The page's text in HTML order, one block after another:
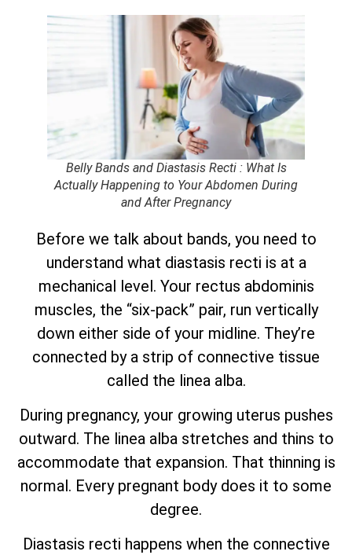
Belly Bands and Diastasis Recti : What Is
Actually Happening to Your Abdomen During
and After Pregnancy
Before we talk about bands, you need to
understand what diastasis recti is at a
mechanical level. Your rectus abdominis
muscles, the “six-pack” pair, run vertically
down either side of your midline. They’re
connected by a strip of connective tissue
called the linea alba.
During pregnancy, your growing uterus pushes
outward. The linea alba stretches and thins to
accommodate that expansion. That thinning is
normal. Every pregnant body does it to some
degree.
Diastasis recti happens when the connective